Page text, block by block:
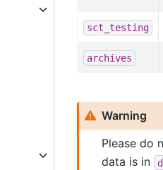
sct_testing
archives
Warning
Please do
data is in